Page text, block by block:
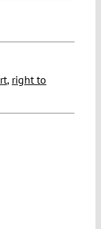
, right to